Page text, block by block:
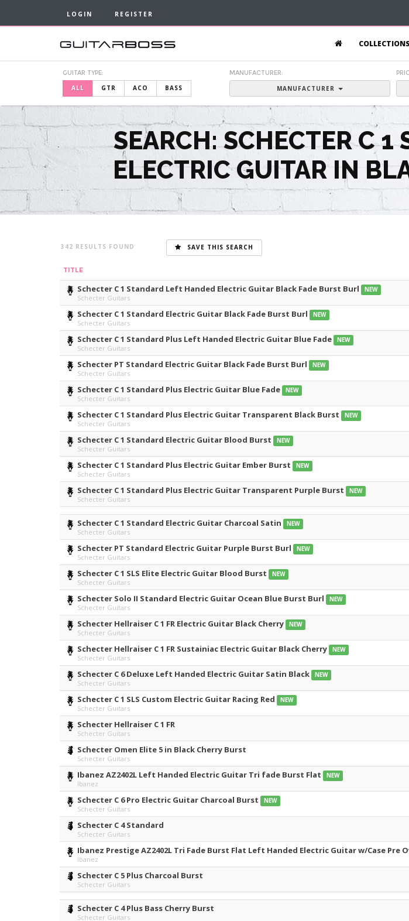
LOGIN REGISTER
COLLECTIONS
GUITAR TYPE:
ALL GTR ACO BASS
MANUFACTURER:
MANUFACTURER
SEARCH: SCHECTER C
ELECTRIC GUITAR IN
342 SAVE THIS SEARCH
TITLE
Schecter C 1 Standard Left Handed Electric Guitar Black Fade Burst Burl NEW
Schecter Guitars
Schecter C 1 Standard Electric Guitar Black Fade Burst Burl NEW
Schecter Guitars
Schecter C 1 Standard Plus Left Handed Electric Guitar Blue Fade NEW
Schecter Guitars
Schecter PT Standard Electric Guitar Black Fade Burst Burl NEW
Schecter Guitars
Schecter C 1 Standard Plus Electric Guitar Blue Fade NEW
Schecter Guitars
Schecter C 1 Standard Plus Electric Guitar Transparent Black Burst NEW
Schecter Guitars
Schecter C 1 Standard Electric Guitar Blood Burst NEW
Schecter Guitars
Schecter C 1 Standard Plus Electric Guitar Ember Burst NEW
Schecter Guitars
Schecter C 1 Standard Plus Electric Guitar Transparent Purple Burst NEW
Schecter Guitars
Schecter C 1 Standard Electric Guitar Charcoal Satin NEW
Schecter Guitars
Schecter PT Standard Electric Guitar Purple Burst Burl NEW
Schecter Guitars
Schecter C 1 SLS Elite Electric Guitar Blood Burst NEW
Schecter Guitars
Schecter Solo II Standard Electric Guitar Ocean Blue Burst Burl NEW
Schecter Guitars
Schecter Hellraiser C 1 FR Electric Guitar Black Cherry NEW
Schecter Guitars
Schecter Hellraiser C 1 FR Sustainiac Electric Guitar Black Cherry NEW
Schecter Guitars
Schecter C 6 Deluxe Left Handed Electric Guitar Satin Black NEW
Schecter Guitars
Schecter C 1 SLS Custom Electric Guitar Racing Red NEW
Schecter Guitars
Schecter Hellraiser C 1 FR
Schecter Guitars
Schecter Omen Elite 5 in Black Cherry Burst
Schecter Guitars
Ibanez AZ2402L Left Handed Electric Guitar Tri fade Burst Flat NEW
Ibanez
Schecter C 6 Pro Electric Guitar Charcoal Burst NEW
Schecter Guitars
Schecter C 4 Standard
Schecter Guitars
Ibanez Prestige AZ2402L Tri Fade Burst Flat Left Handed Electric Guitar w/Case Pre
Ibanez
Schecter C 5 Plus Charcoal Burst
Schecter Guitars
Schecter C 4 Plus Bass Cherry Burst
Schecter Guitars